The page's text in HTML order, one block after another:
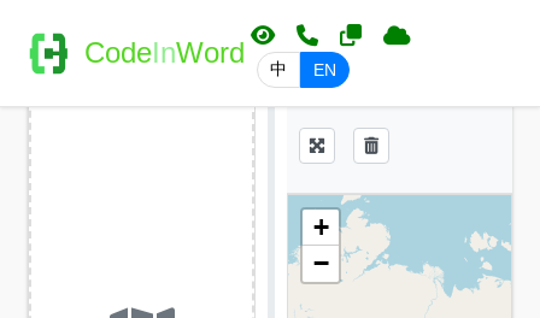
CodeInWord 中 EN
+
−